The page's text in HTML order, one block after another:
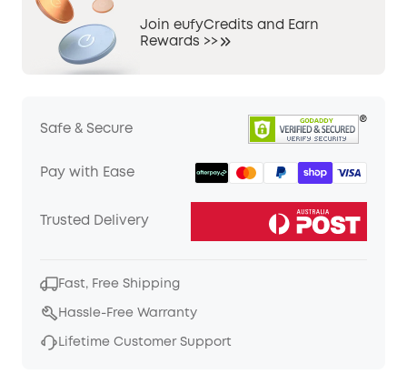
Join eufyCredits and Earn
Rewards >>
Safe & Secure
Pay with Ease
Trusted Delivery
Fast, Free Shipping
Hassle-Free Warranty
Lifetime Customer Support